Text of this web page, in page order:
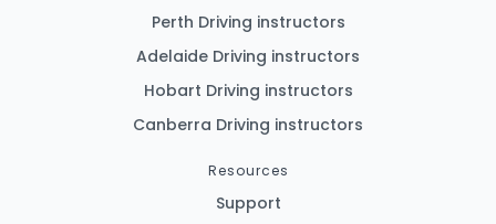
Perth Driving instructors
Adelaide Driving instructors
Hobart Driving instructors
Canberra Driving instructors
Resources
Support